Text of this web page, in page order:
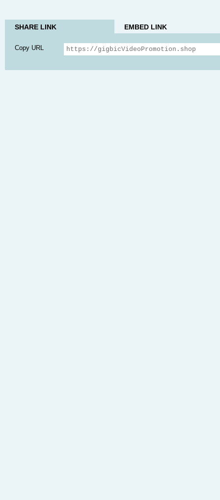
SHARE LINK EMBED LINK
Copy URL